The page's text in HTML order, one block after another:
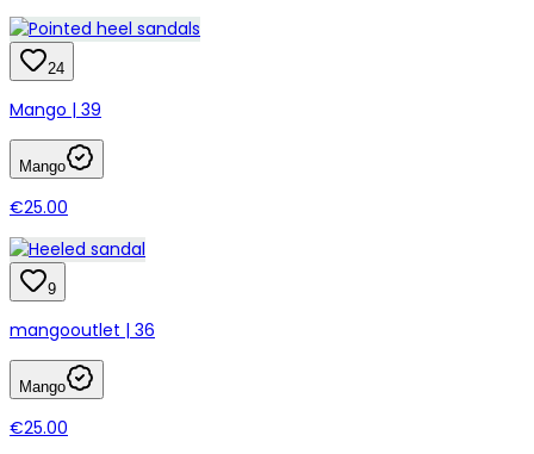
24
Mango | 39
Mango
€25.00
9
mangooutlet | 36
Mango
€25.00